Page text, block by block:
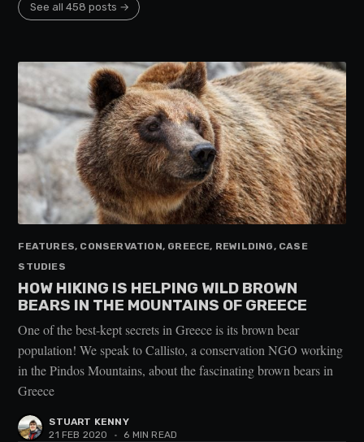
See all 458 posts →
FEATURES, CONSERVATION, GREECE, REWILDING, CASE
STUDIES
HOW HIKING IS HELPING WILD BROWN
BEARS IN THE MOUNTAINS OF GREECE
One of the best-kept secrets in Greece is its brown bear
population! We speak to Callisto, a conservation NGO working
in the Pindos Mountains, about the fascinating brown bears in
Greece
STUART KENNY
21 FEB 2020
• 6 MIN READ